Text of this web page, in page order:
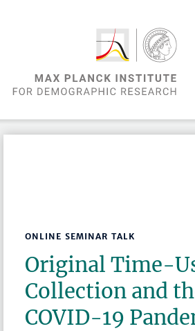
ONLINE SEMINAR TALK
Original Time-
Collection and
COVID-19